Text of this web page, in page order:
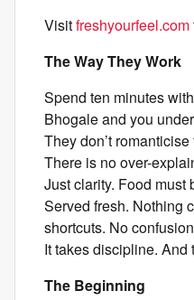
Visitfreshyourfeel.com
The Way They Work
Spend ten minutes
Bhogale and you
They don’t
There is no over-
Just clarity. Food must
Served fresh. Nothing
shortcuts. No
It takes discipline. And
The Beginning